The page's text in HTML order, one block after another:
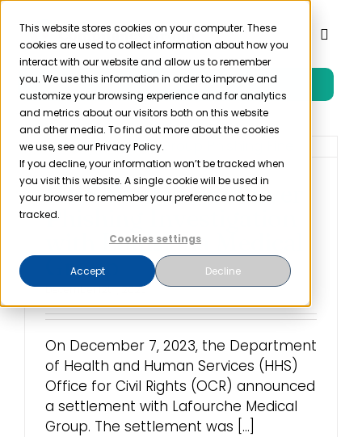
This website stores cookies on your computer. These
cookies are used to collect information about how you
interact with our website and allow us to remember
you. We use this information in order to improve and
customize your browsing experience and for analytics
and metrics about our visitors both on this website
and other media. To find out more about the cookies
we use, see our Privacy Policy.
If you decline, your information won’t be tracked when
you visit this website. A single cookie will be used in
your browser to remember your preference not to be
tracked.
Cookies settings
Accept Decline
Skip
content
Toggle
Product
Solutions
Resources
Pricing
Login
Free Trial
HHS Settled First Ever
Phishing Investigation
with Louisiana Medical
Group
December 12th, 2023
On December 7, 2023, the Department
of Health and Human Services (HHS)
Office for Civil Rights (OCR) announced
a settlement with Lafourche Medical
Group. The settlement was [...]